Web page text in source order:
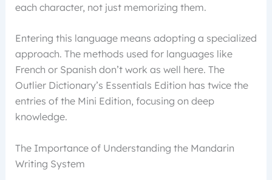
each character, not just memorizing them.
Entering this language means adopting a specialized
approach. The methods used for languages like
French or Spanish don’t work as well here. The
Outlier Dictionary’s Essentials Edition has twice the
entries of the Mini Edition, focusing on deep
knowledge.
The Importance of Understanding the Mandarin
Writing System